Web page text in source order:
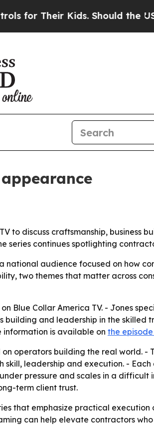
Their Kids. Should the US?
to discuss craftsmanship, business
series continues spotlighting
audience focused on how
two themes that matter across
Blue Collar America TV. - Jones
and leadership in the skilled
information is available on the
operators building the real world. -
leadership and execution. - Each
pressure and scales in a difficult
term client trust.
that emphasize practical execution
can help elevate contractors